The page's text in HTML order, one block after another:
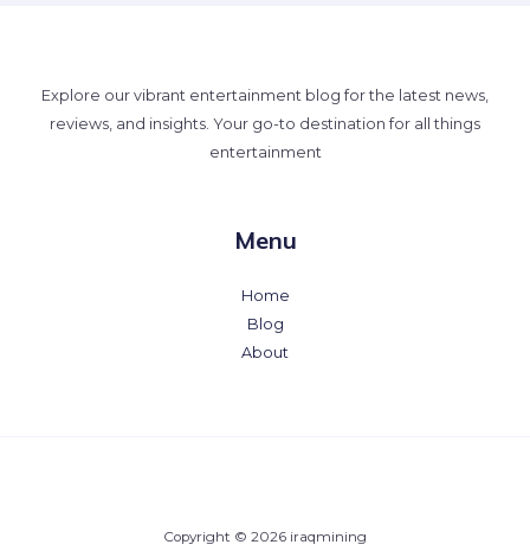
Explore our vibrant entertainment blog for the latest news,
reviews, and insights. Your go-to destination for all things
entertainment
Menu
Home
Blog
About
Copyright © 2026 iraqmining